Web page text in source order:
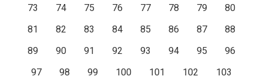
73
74 75 76 77 78 79
80
81
82 83 84 85 86 87
88
89
90 91 92 93 94 95
96
97
98 99 100 101 102
103